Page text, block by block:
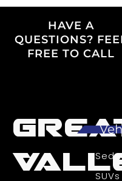
HAVE A
QUESTIONS?
FREE TO CALL
SUVs